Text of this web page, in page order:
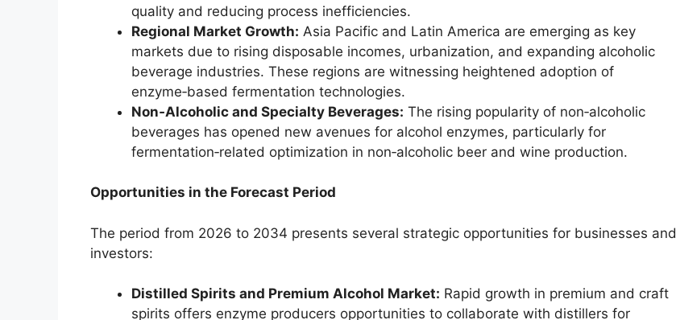
quality and reducing process inefficiencies.
Regional Market Growth: Asia Pacific and Latin America are emerging as key
markets due to rising disposable incomes, urbanization, and expanding alcoholic
beverage industries. These regions are witnessing heightened adoption of
enzyme‑based fermentation technologies.
Non‑Alcoholic and Specialty Beverages: The rising popularity of non‑alcoholic
beverages has opened new avenues for alcohol enzymes, particularly for
fermentation‑related optimization in non‑alcoholic beer and wine production.
Opportunities in the Forecast Period
The period from 2026 to 2034 presents several strategic opportunities for businesses and
investors:
Distilled Spirits and Premium Alcohol Market: Rapid growth in premium and craft
spirits offers enzyme producers opportunities to collaborate with distillers for